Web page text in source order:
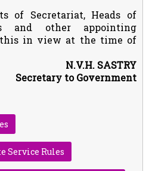
of Secretariat, Heads of
and other appointing
in view at the time of
N.V.H. SASTRY
Secretary to Government
Service Rules